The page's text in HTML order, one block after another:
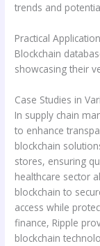
trends and
Practical
Blockchain
showcasing their
Case Studies in
In supply chain
to enhance
blockchain
stores, ensuring
healthcare sector
blockchain to
access while
finance, Ripple
blockchain